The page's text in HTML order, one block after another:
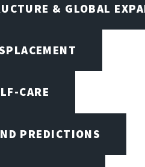
& GLOBAL
CARE
PREDICTIONS